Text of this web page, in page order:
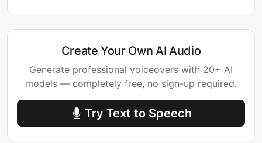
Create Your Own AI Audio
Generate professional voiceovers with 20+ AI
models — completely free, no sign-up required.
Try Text to Speech